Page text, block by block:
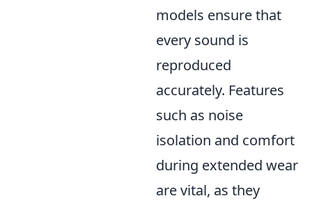
models ensure that
every sound is
reproduced
accurately. Features
such as noise
isolation and comfort
during extended wear
are vital, as they